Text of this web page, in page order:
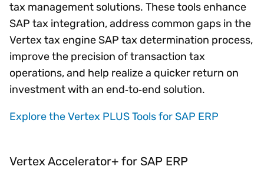
tax management solutions. These tools enhance
SAP tax integration, address common gaps in the
Vertex tax engine SAP tax determination process,
improve the precision of transaction tax
operations, and help realize a quicker return on
investment with an end‑to‑end solution.
Explore the Vertex PLUS Tools for SAP ERP
Vertex Accelerator+ for SAP ERP